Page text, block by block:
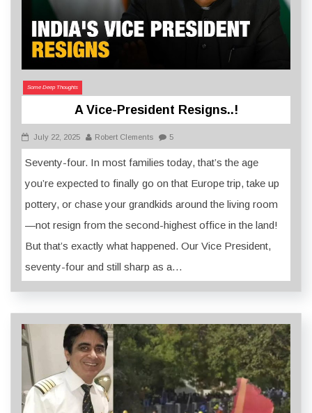
Some Deep Thoughts
A Vice-President Resigns..!
July 22, 2025 Robert Clements 5
Seventy-four. In most families today, that’s the age
you’re expected to finally go on that Europe trip, take up
pottery, or chase your grandkids around the living room
—not resign from the second-highest office in the land!
But that’s exactly what happened. Our Vice President,
seventy-four and still sharp as a…